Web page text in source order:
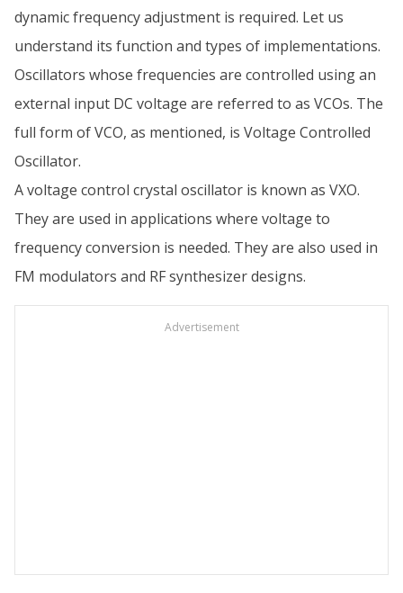
dynamic frequency adjustment is required. Let us
understand its function and types of implementations.
Oscillators whose frequencies are controlled using an
external input DC voltage are referred to as VCOs. The
full form of VCO, as mentioned, is Voltage Controlled
Oscillator.
A voltage control crystal oscillator is known as VXO.
They are used in applications where voltage to
frequency conversion is needed. They are also used in
FM modulators and RF synthesizer designs.
Advertisement